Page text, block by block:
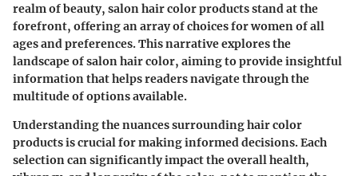
realm of beauty, salon hair color products stand at the
forefront, offering an array of choices for women of all
ages and preferences. This narrative explores the
landscape of salon hair color, aiming to provide insightful
information that helps readers navigate through the
multitude of options available.
Understanding the nuances surrounding hair color
products is crucial for making informed decisions. Each
selection can significantly impact the overall health,